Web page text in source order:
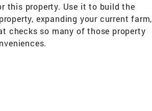
this property. Use it to build the
expanding your current farm,
checks so many of those property